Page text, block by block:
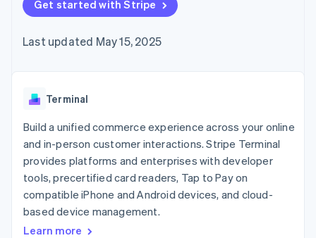
125+
Authorization
Acceptance
checkout
automation
Revenue
Recognition
automation
More
Product roadmap
See what’s ahead
Radar
Fraud prevention
SaaS
Hospitality, travel, and
leisure
Insurance
Media and
entertainment
Nonprofits
Professional services
billing
backed cards
Provision and manage
App integrations
Code samples
Developers blog
API status
Product roadmap
conference
Newsroom
Contact
Contact sales
Become a partner
Get started with Stripe
Last updated May 15, 2025
Terminal
Build a unified commerce experience across your online
and in-person customer interactions. Stripe Terminal
provides platforms and enterprises with developer
tools, precertified card readers, Tap to Pay on
compatible iPhone and Android devices, and cloud-
based device management.
Learn more